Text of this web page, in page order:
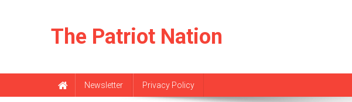
The Patriot Nation
Newsletter Privacy Policy